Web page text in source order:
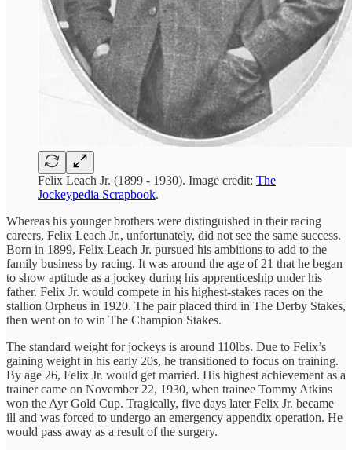
Felix Leach Jr. (1899 - 1930). Image credit: The
Jockeypedia Scrapbook.
Whereas his younger brothers were distinguished in their racing
careers, Felix Leach Jr., unfortunately, did not see the same success.
Born in 1899, Felix Leach Jr. pursued his ambitions to add to the
family business by racing. It was around the age of 21 that he began
to show aptitude as a jockey during his apprenticeship under his
father. Felix Jr. would compete in his highest-stakes races on the
stallion Orpheus in 1920. The pair placed third in The Derby Stakes,
then went on to win The Champion Stakes.
The standard weight for jockeys is around 110lbs. Due to Felix’s
gaining weight in his early 20s, he transitioned to focus on training.
By age 26, Felix Jr. would get married. His highest achievement as a
trainer came on November 22, 1930, when trainee Tommy Atkins
won the Ayr Gold Cup. Tragically, five days later Felix Jr. became
ill and was forced to undergo an emergency appendix operation. He
would pass away as a result of the surgery.